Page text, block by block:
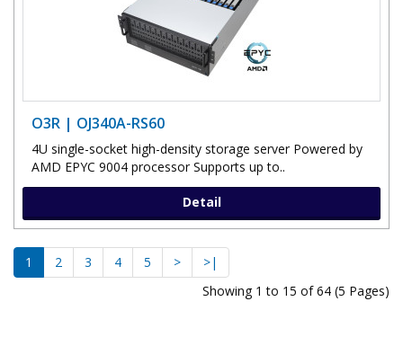
O3R | OJ340A-RS60
4U single-socket high-density storage server Powered by
AMD EPYC 9004 processor Supports up to..
Detail
1 2 3 4 5 >
>|
Showing 1 to 15 of 64 (5 Pages)